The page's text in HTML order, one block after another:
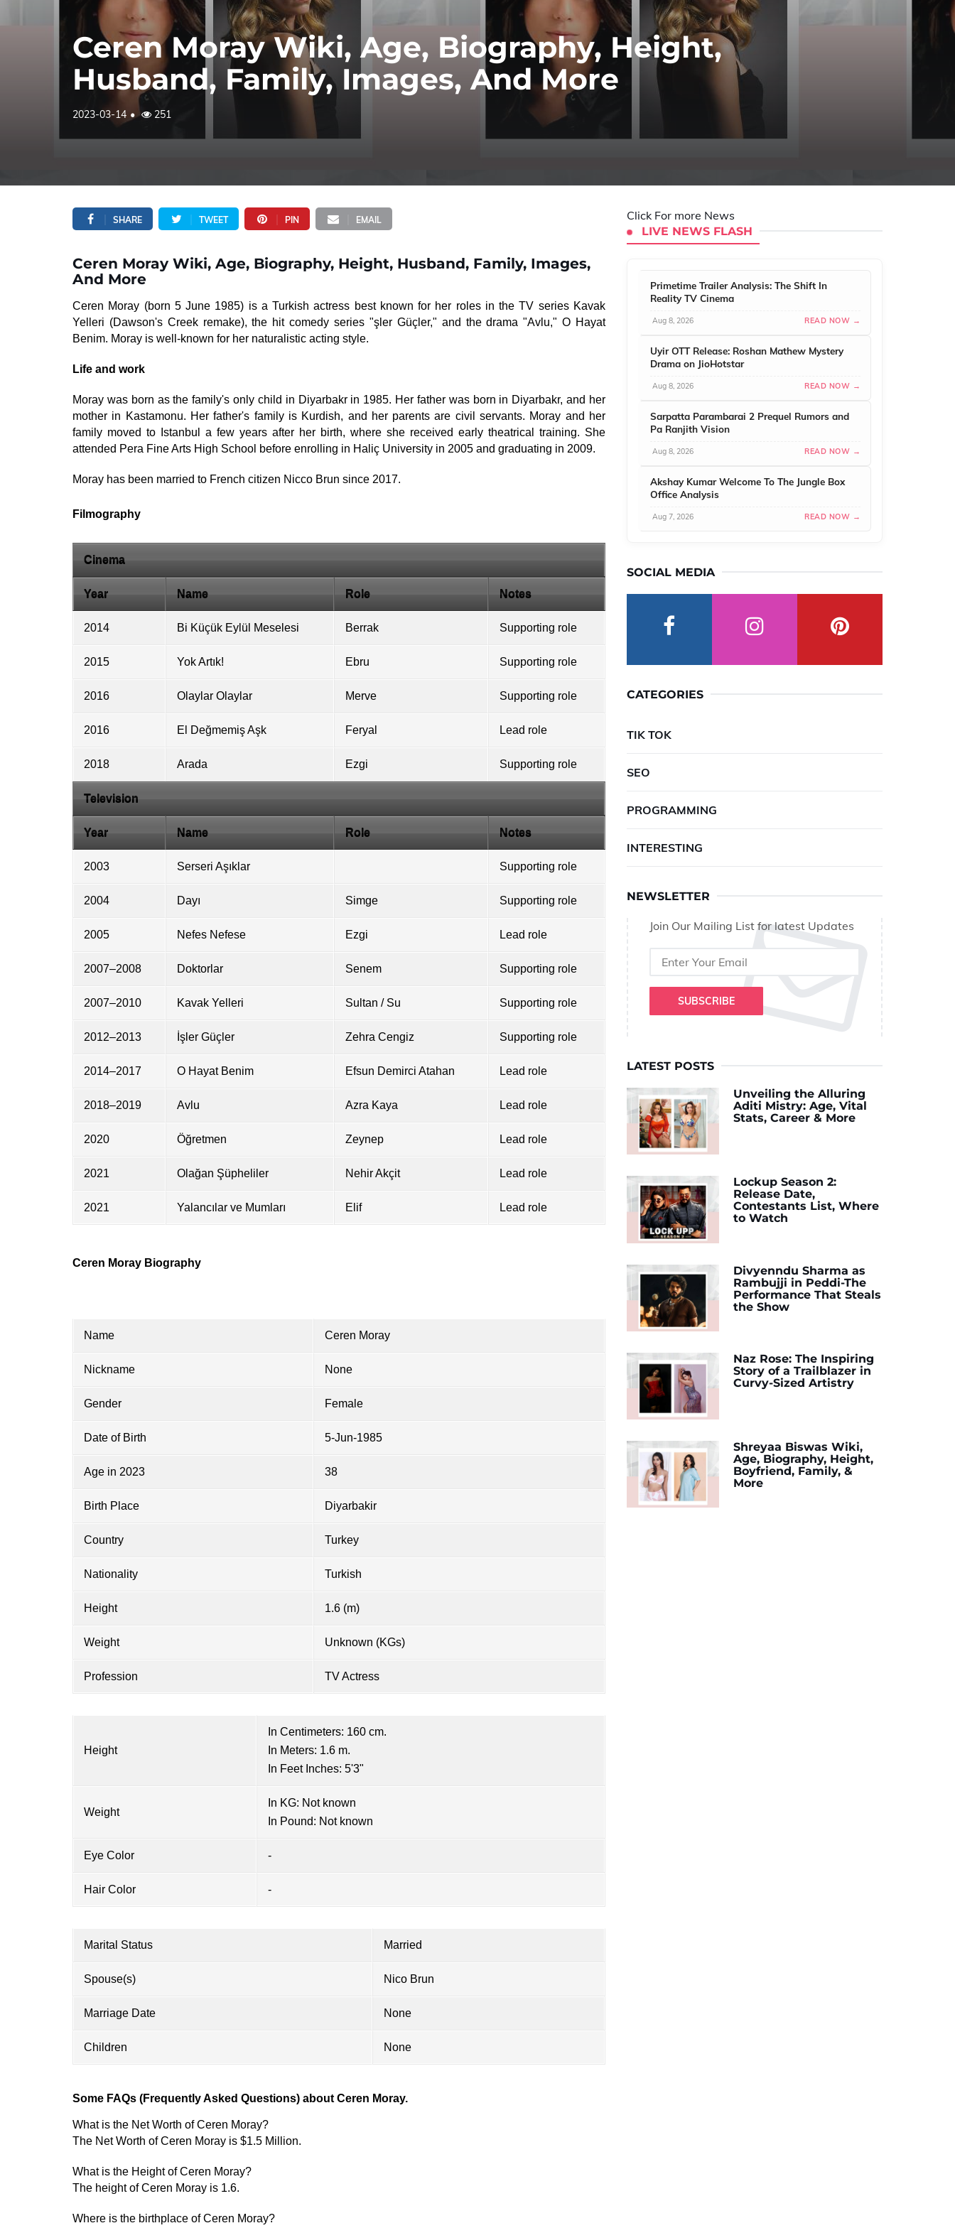
Ceren Moray Wiki, Age, Biography, Height,
Husband, Family, Images, And More
2023-03-14 251
SHARE TWEET PIN EMAIL
Ceren Moray Wiki, Age, Biography, Height, Husband, Family, Images,
And More
Ceren Moray (born 5 June 1985) is a Turkish actress best known for her roles in the TV series Kavak
Yelleri (Dawson's Creek remake), the hit comedy series "şler Güçler," and the drama "Avlu," O Hayat
Benim. Moray is well-known for her naturalistic acting style.
Life and work
Moray was born as the family's only child in Diyarbakr in 1985. Her father was born in Diyarbakr, and her
mother in Kastamonu. Her father's family is Kurdish, and her parents are civil servants. Moray and her
family moved to Istanbul a few years after her birth, where she received early theatrical training. She
attended Pera Fine Arts High School before enrolling in Haliç University in 2005 and graduating in 2009.
Moray has been married to French citizen Nicco Brun since 2017.
Filmography
Cinema
Year Name Role Notes
2014 Bi Küçük Eylül Meselesi Berrak Supporting role
2015 Yok Artık! Ebru Supporting role
2016 Olaylar Olaylar Merve Supporting role
2016 El Değmemiş Aşk Feryal Lead role
2018 Arada Ezgi Supporting role
Television
Year Name Role Notes
2003 Serseri Aşıklar Supporting role
2004 Dayı Simge Supporting role
2005 Nefes Nefese Ezgi Lead role
2007–2008 Doktorlar Senem Supporting role
2007–2010 Kavak Yelleri Sultan / Su Supporting role
2012–2013 İşler Güçler Zehra Cengiz Supporting role
2014–2017 O Hayat Benim Efsun Demirci Atahan Lead role
2018–2019 Avlu Azra Kaya Lead role
2020 Öğretmen Zeynep Lead role
2021 Olağan Şüpheliler Nehir Akçit Lead role
2021 Yalancılar ve Mumları Elif Lead role
Ceren Moray Biography
Name Ceren Moray
Nickname None
Gender Female
Date of Birth 5-Jun-1985
Age in 2023 38
Birth Place Diyarbakir
Country Turkey
Nationality Turkish
Height 1.6 (m)
Weight Unknown (KGs)
Profession TV Actress
Height
In Centimeters: 160 cm.
In Meters: 1.6 m.
In Feet Inches: 5'3"
Weight
In KG: Not known
In Pound: Not known
Eye Color -
Hair Color -
Marital Status Married
Spouse(s) Nico Brun
Marriage Date None
Children None
Some FAQs (Frequently Asked Questions) about Ceren Moray.
What is the Net Worth of Ceren Moray?
The Net Worth of Ceren Moray is $1.5 Million.
What is the Height of Ceren Moray?
The height of Ceren Moray is 1.6.
Where is the birthplace of Ceren Moray?
Click For more News
LIVE NEWS FLASH
Primetime Trailer Analysis: The Shift In
Reality TV Cinema
Aug 8, 2026 READ NOW →
Uyir OTT Release: Roshan Mathew Mystery
Drama on JioHotstar
Aug 8, 2026 READ NOW →
Sarpatta Parambarai 2 Prequel Rumors and
Pa Ranjith Vision
Aug 8, 2026 READ NOW →
Akshay Kumar Welcome To The Jungle Box
Office Analysis
Aug 7, 2026 READ NOW →
SOCIAL MEDIA
CATEGORIES
TIK TOK
SEO
PROGRAMMING
INTERESTING
NEWSLETTER
Join Our Mailing List for latest Updates
SUBSCRIBE
LATEST POSTS
Unveiling the Alluring
Aditi Mistry: Age, Vital
Stats, Career & More
Lockup Season 2:
Release Date,
Contestants List, Where
to Watch
Divyenndu Sharma as
Rambujji in Peddi-The
Performance That Steals
the Show
Naz Rose: The Inspiring
Story of a Trailblazer in
Curvy-Sized Artistry
Shreyaa Biswas Wiki,
Age, Biography, Height,
Boyfriend, Family, &
More